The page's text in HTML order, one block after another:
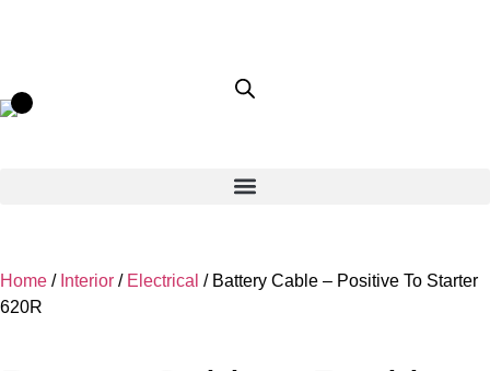
Home / Interior / Electrical / Battery Cable – Positive To Starter
620R